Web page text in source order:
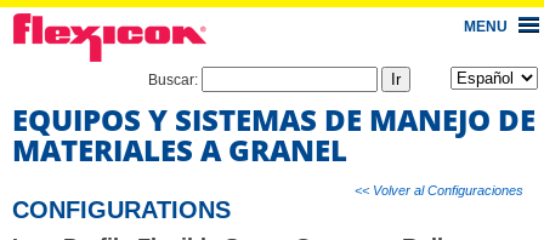
MENU
Buscar:
EQUIPOS Y SISTEMAS DE MANEJO DE
MATERIALES A GRANEL
<< Volver al Configuraciones
CONFIGURATIONS